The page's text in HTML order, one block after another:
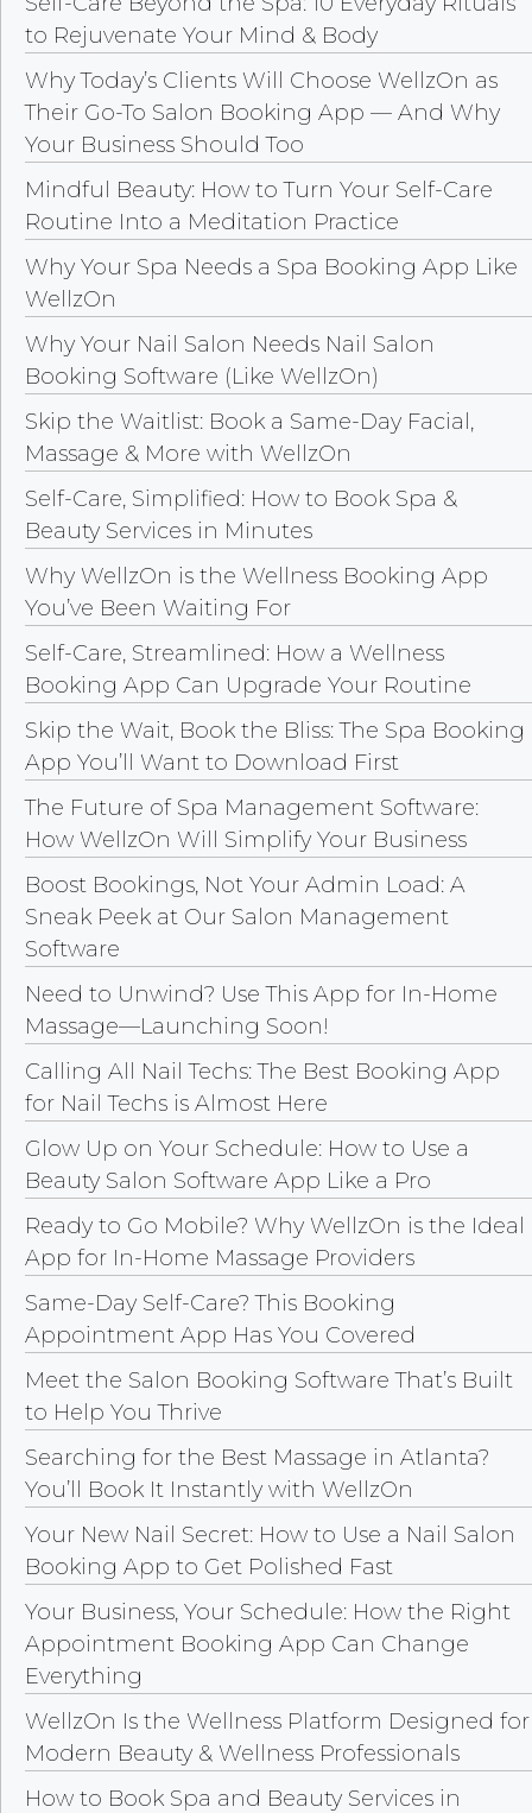
to Rejuvenate Your Mind & Body
Why Today’s Clients Will Choose WellzOn as
Their Go-To Salon Booking App — And Why
Your Business Should Too
Mindful Beauty: How to Turn Your Self-Care
Routine Into a Meditation Practice
Why Your Spa Needs a Spa Booking App Like
WellzOn
Why Your Nail Salon Needs Nail Salon
Booking Software (Like WellzOn)
Skip the Waitlist: Book a Same-Day Facial,
Massage & More with WellzOn
Self-Care, Simplified: How to Book Spa &
Beauty Services in Minutes
Why WellzOn is the Wellness Booking App
You’ve Been Waiting For
Self-Care, Streamlined: How a Wellness
Booking App Can Upgrade Your Routine
Skip the Wait, Book the Bliss: The Spa Booking
App You’ll Want to Download First
The Future of Spa Management Software:
How WellzOn Will Simplify Your Business
Boost Bookings, Not Your Admin Load: A
Sneak Peek at Our Salon Management
Software
Need to Unwind? Use This App for In-Home
Massage—Launching Soon!
Calling All Nail Techs: The Best Booking App
for Nail Techs is Almost Here
Glow Up on Your Schedule: How to Use a
Beauty Salon Software App Like a Pro
Ready to Go Mobile? Why WellzOn is the Ideal
App for In-Home Massage Providers
Same-Day Self-Care? This Booking
Appointment App Has You Covered
Meet the Salon Booking Software That’s Built
to Help You Thrive
Searching for the Best Massage in Atlanta?
You’ll Book It Instantly with WellzOn
Your New Nail Secret: How to Use a Nail Salon
Booking App to Get Polished Fast
Your Business, Your Schedule: How the Right
Appointment Booking App Can Change
Everything
WellzOn Is the Wellness Platform Designed for
Modern Beauty & Wellness Professionals
How to Book Spa and Beauty Services in